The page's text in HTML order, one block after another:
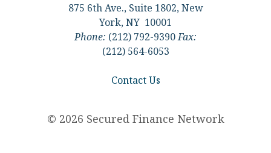
875 6th Ave., Suite 1802, New
York, NY 10001
Phone: (212) 792-9390Fax:
(212) 564-6053
Contact Us
© 2026 Secured Finance Network